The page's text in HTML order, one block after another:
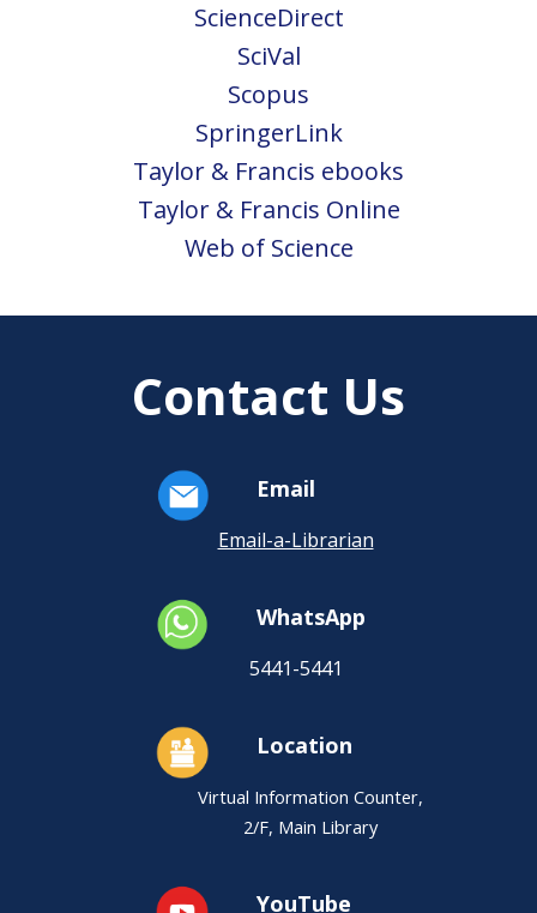
ScienceDirect
SciVal
Scopus
SpringerLink
Taylor & Francis ebooks
Taylor & Francis Online
Web of Science
Contact Us
Email
Email-a-Librarian
WhatsApp
5441-5441
Location
Virtual Information Counter,
2/F, Main Library
YouTube